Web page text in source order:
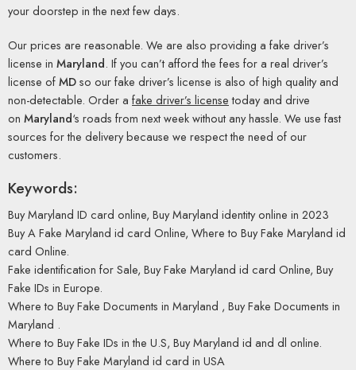
your doorstep in the next few days.
Our prices are reasonable. We are also providing a fake driver’s
license in Maryland. If you can’t afford the fees for a real driver’s
license ofMDso our fake driver’s license is also of high quality and
non-detectable. Order a fake driver’s licensetoday and drive
on Maryland‘s roads from next week without any hassle. We use fast
sources for the delivery because we respect the need of our
customers.
Keywords:
Buy Maryland ID card online, Buy Maryland identity online in 2023
Buy A Fake Maryland id card Online, Where to Buy Fake Maryland id
card Online.
Fake identification for Sale, Buy Fake Maryland id card Online, Buy
Fake IDs in Europe.
Where to Buy Fake Documents in Maryland , Buy Fake Documents in
Maryland .
Where to Buy Fake IDs in the U.S, Buy Maryland id and dl online.
Where to Buy Fake Maryland id card in USA